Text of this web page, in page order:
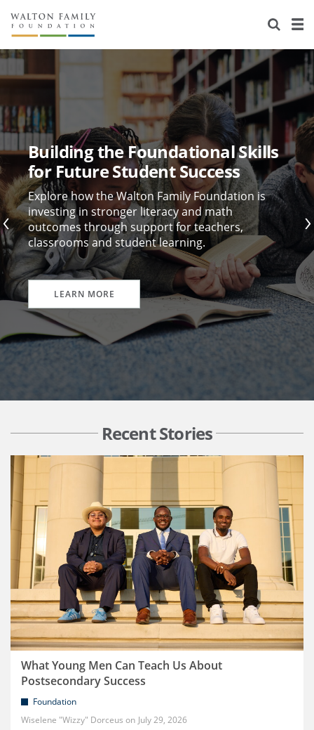
About Us
Staff
Reports & Financials
Contact Us
Stories
Education
Environment
Home Region
Learning
Knowledge Center
Flashcards
Grants
Resources for Grantees
Grants Database
Design Excellence
Careers
Opportunity Survey 2026
Building the Foundational Skills
for Future Student Success
Explore how the Walton Family Foundation is
investing in stronger literacy and math
outcomes through support for teachers,
classrooms and student learning.
LEARN MORE
Recent Stories
What Young Men Can Teach Us About
Postsecondary Success
Foundation
Wiselene "Wizzy" Dorceus
July 29, 2026